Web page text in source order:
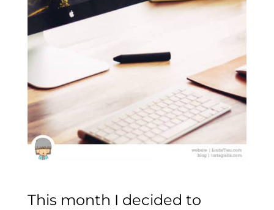
This month I decided to